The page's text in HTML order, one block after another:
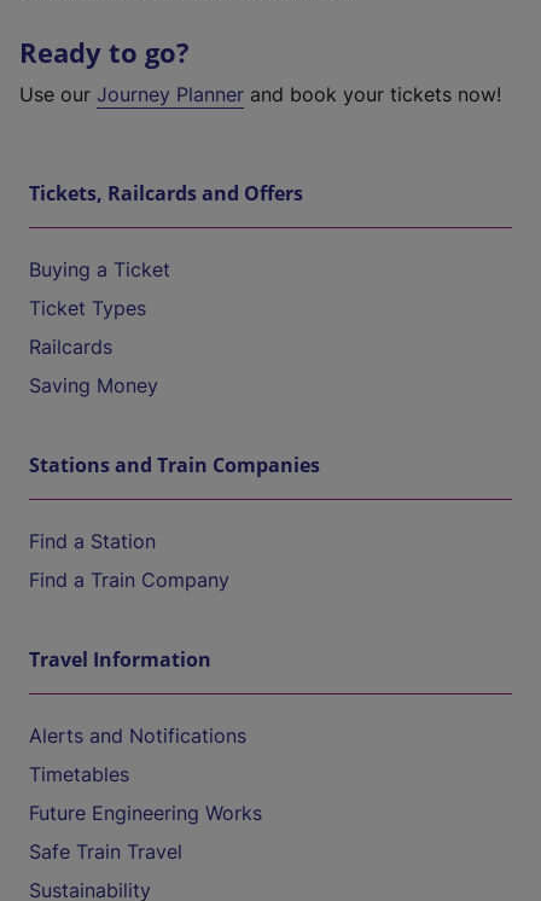
Ready to go?
Use our Journey Planner and book your tickets now!
Tickets, Railcards and Offers
Buying a Ticket
Ticket Types
Railcards
Saving Money
Stations and Train Companies
Find a Station
Find a Train Company
Travel Information
Alerts and Notifications
Timetables
Future Engineering Works
Safe Train Travel
Sustainability